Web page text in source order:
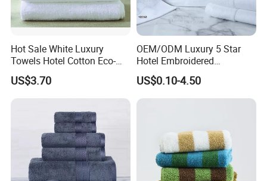
Hot Sale White Luxury
Towels Hotel Cotton Eco-
Friendly Bath Towel
US$3.70
OEM/ODM Luxury 5 Star
Hotel Embroidered
Jacquard Stain Quick Dry
Home Hotel Bath Towel
US$0.10-4.50